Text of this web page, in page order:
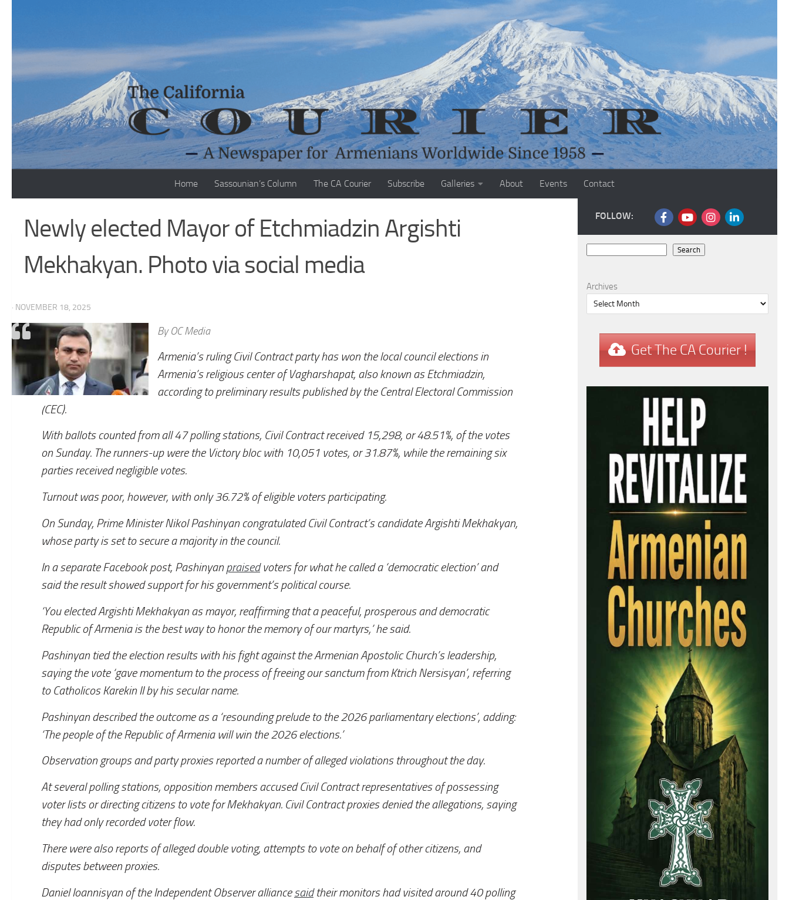
Home Sassounian’s Column The CA Courier Subscribe Galleries About Events Contact
Newly elected Mayor of Etchmiadzin Argishti
Mekhakyan. Photo via social media
· NOVEMBER 18, 2025
By OC Media
Armenia’s ruling Civil Contract party has won the local council elections in
Armenia’s religious center of Vagharshapat, also known as Etchmiadzin,
according to preliminary results published by the Central Electoral Commission
(CEC).
With ballots counted from all 47 polling stations, Civil Contract received 15,298, or 48.51%, of the votes
on Sunday. The runners-up were the Victory bloc with 10,051 votes, or 31.87%, while the remaining six
parties received negligible votes.
Turnout was poor, however, with only 36.72% of eligible voters participating.
On Sunday, Prime Minister Nikol Pashinyan congratulated Civil Contract’s candidate Argishti Mekhakyan,
whose party is set to secure a majority in the council.
In a separate Facebook post, Pashinyanpraisedvoters for what he called a ‘democratic election’ and
said the result showed support for his government’s political course.
‘You elected Argishti Mekhakyan as mayor, reaffirming that a peaceful, prosperous and democratic
Republic of Armenia is the best way to honor the memory of our martyrs,’ he said.
Pashinyan tied the election results with his fight against the Armenian Apostolic Church’s leadership,
saying the vote ‘gave momentum to the process of freeing our sanctum from Ktrich Nersisyan’, referring
to Catholicos Karekin II by his secular name.
Pashinyan described the outcome as a ‘resounding prelude to the 2026 parliamentary elections’, adding:
‘The people of the Republic of Armenia will win the 2026 elections.’
Observation groups and party proxies reported a number of alleged violations throughout the day.
At several polling stations, opposition members accused Civil Contract representatives of possessing
voter lists or directing citizens to vote for Mekhakyan. Civil Contract proxies denied the allegations, saying
they had only recorded voter flow.
There were also reports of alleged double voting, attempts to vote on behalf of other citizens, and
disputes between proxies.
Daniel Ioannisyan of the Independent Observer alliancesaidtheir monitors had visited around 40 polling
FOLLOW:
Search
Archives
Get The CA Courier !